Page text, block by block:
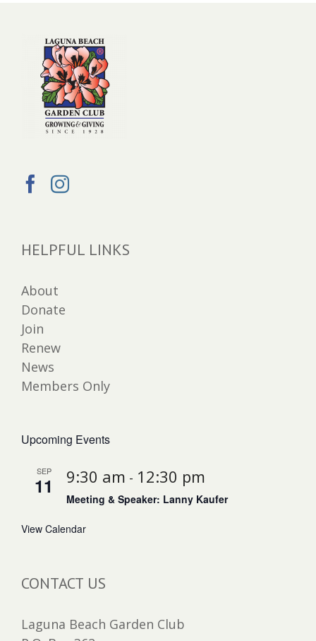
HELPFUL LINKS
About
Donate
Join
Renew
News
Members Only
Upcoming Events
SEP
11 9:30 am - 12:30 pm
Meeting & Speaker: Lanny Kaufer
View Calendar
CONTACT US
Laguna Beach Garden Club